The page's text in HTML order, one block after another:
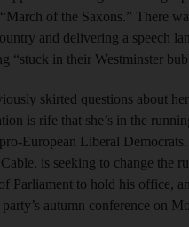
of the Saxons.” There
and delivering a speech
“stuck in their Westminster
skirted questions about
is rife that she’s in the
European Liberal
is seeking to change the
Parliament to hold his office,
autumn conference on